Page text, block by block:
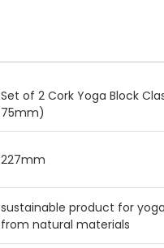
Set of 2 Cork Yoga Block
75mm)
227mm
sustainable product for
from natural materials